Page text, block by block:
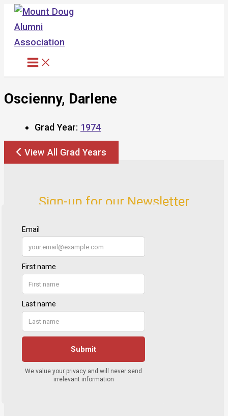
Skip
content
Oscienny, Darlene
Grad Year: 1974
View All Grad Years
Sign-up for our Newsletter